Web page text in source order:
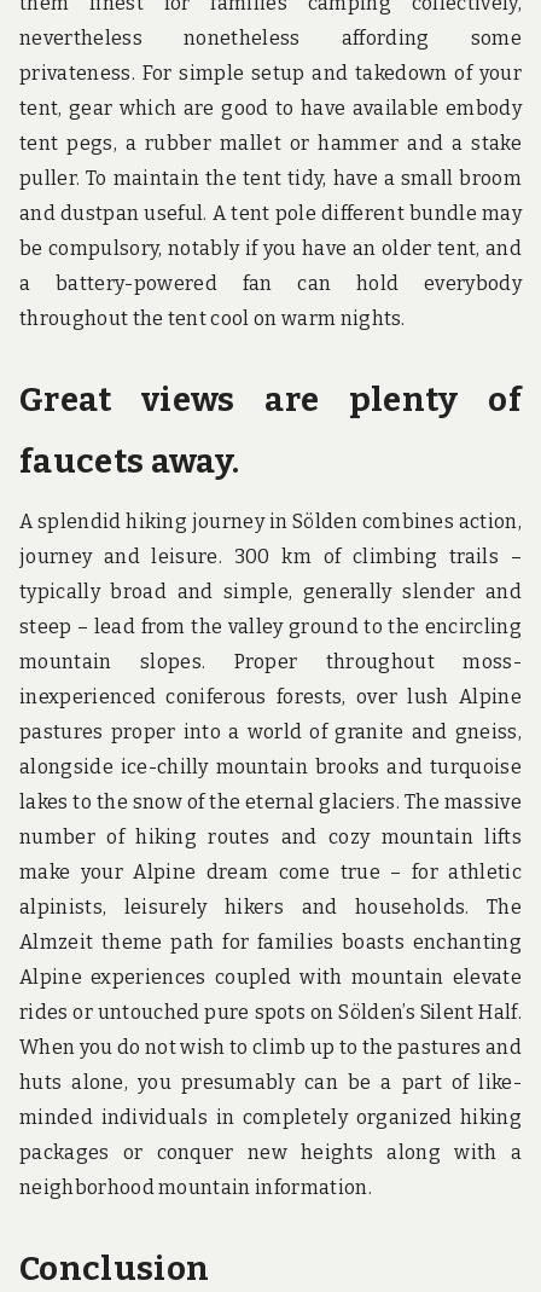
nevertheless nonetheless affording some
privateness. For simple setup and takedown of your
tent, gear which are good to have available embody
tent pegs, a rubber mallet or hammer and a stake
puller. To maintain the tent tidy, have a small broom
and dustpan useful. A tent pole different bundle may
be compulsory, notably if you have an older tent, and
a battery-powered fan can hold everybody
throughout the tent cool on warm nights.
Great views are plenty of
faucets away.
A splendid hiking journey in Sölden combines action,
journey and leisure. 300 km of climbing trails –
typically broad and simple, generally slender and
steep – lead from the valley ground to the encircling
mountain slopes. Proper throughout moss-
inexperienced coniferous forests, over lush Alpine
pastures proper into a world of granite and gneiss,
alongside ice-chilly mountain brooks and turquoise
lakes to the snow of the eternal glaciers. The massive
number of hiking routes and cozy mountain lifts
make your Alpine dream come true – for athletic
alpinists, leisurely hikers and households. The
Almzeit theme path for families boasts enchanting
Alpine experiences coupled with mountain elevate
rides or untouched pure spots on Sölden’s Silent Half.
When you do not wish to climb up to the pastures and
huts alone, you presumably can be a part of like-
minded individuals in completely organized hiking
packages or conquer new heights along with a
neighborhood mountain information.
Conclusion